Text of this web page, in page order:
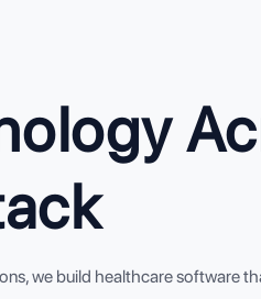
we build healthcare software